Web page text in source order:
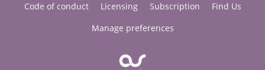
Code of conduct
Licensing Subscription
Find Us
Manage preferences